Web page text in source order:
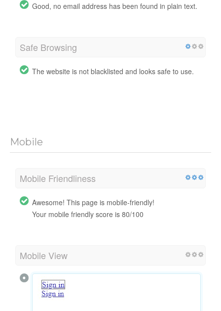
Good, no email address has been found in plain text.
Safe Browsing
The website is not blacklisted and looks safe to use.
Mobile
Mobile Friendliness
Awesome! This page is mobile-friendly!
Your mobile friendly score is 80/100
Mobile View